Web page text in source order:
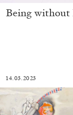
Being without
14.03.2023